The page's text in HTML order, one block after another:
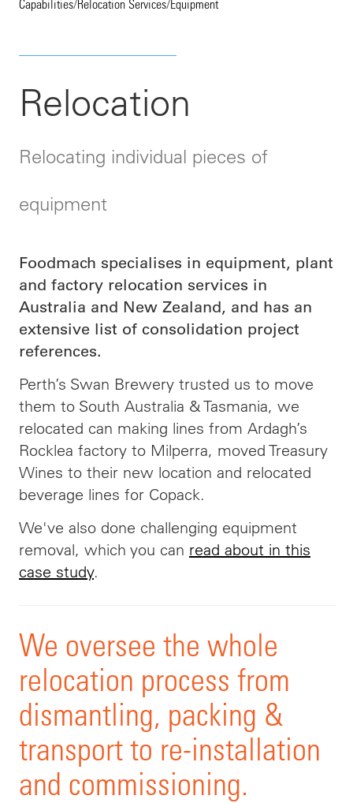
Capabilities/Relocation Services/Equipment
Relocation
Relocating individual pieces of
equipment
Foodmach specialises in equipment, plant
and factory relocation services in
Australia and New Zealand, and has an
extensive list of consolidation project
references.
Perth’s Swan Brewery trusted us to move
them to South Australia & Tasmania, we
relocated can making lines from Ardagh’s
Rocklea factory to Milperra, moved Treasury
Wines to their new location and relocated
beverage lines for Copack.
We've also done challenging equipment
removal, which you can read about in this
case study.
We oversee the whole
relocation process from
dismantling, packing &
transport to re-installation
and commissioning.